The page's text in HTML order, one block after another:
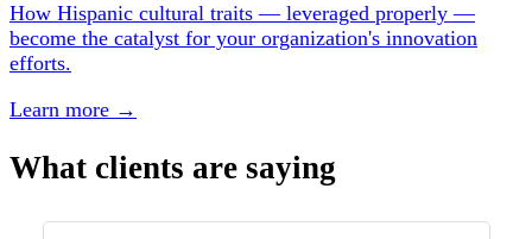
How Hispanic cultural traits — leveraged properly —
become the catalyst for your organization's innovation
efforts.
Learn more →
What clients are saying